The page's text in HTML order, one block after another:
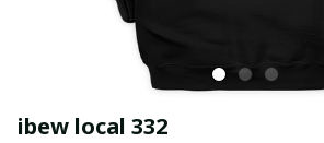
ibew local 332